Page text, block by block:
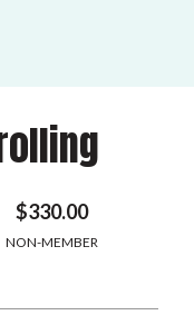
$330.00
NON-MEMBER